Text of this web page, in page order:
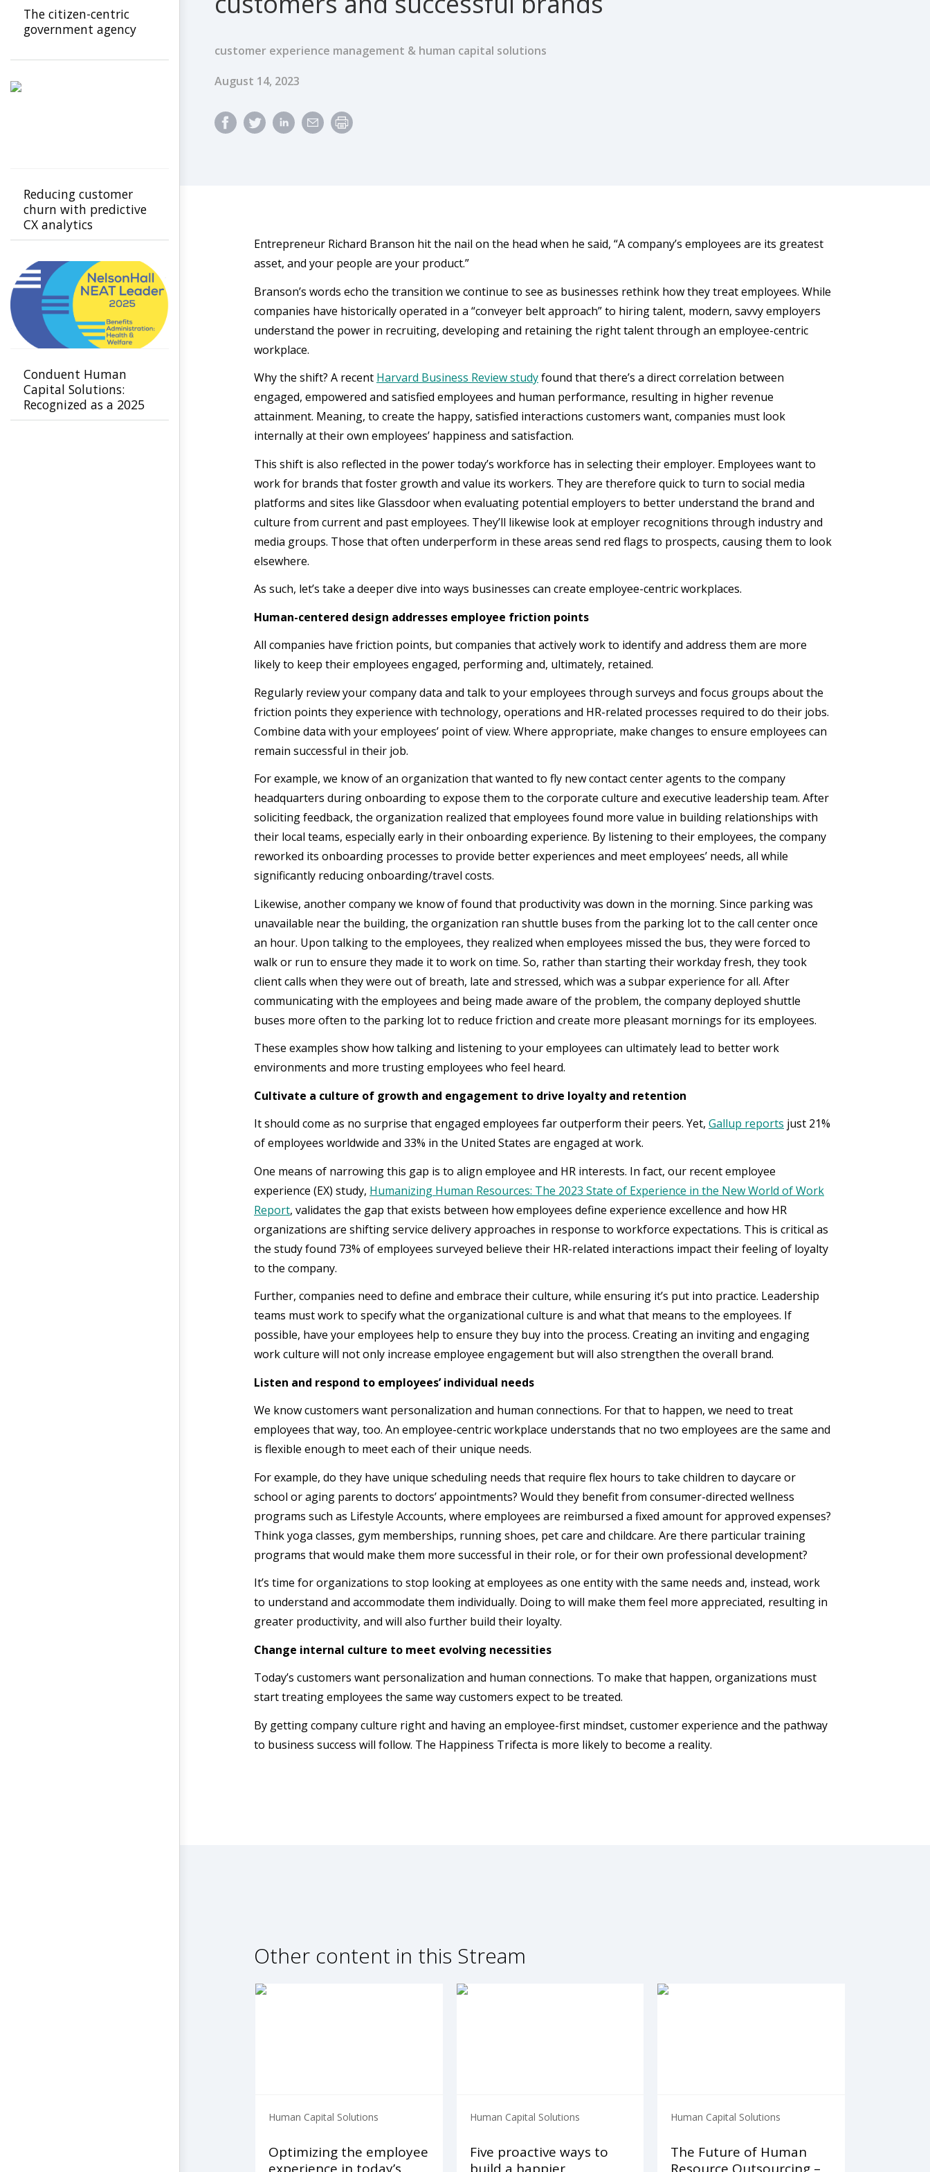
customer experience management & human capital solutions
Published Date
August 14, 2023
Entrepreneur Richard Branson hit the nail on the head when he said, “A company’s employees are its greatest
asset, and your people are your product.”
Branson’s words echo the transition we continue to see as businesses rethink how they treat employees. While
companies have historically operated in a “conveyer belt approach” to hiring talent, modern, savvy employers
understand the power in recruiting, developing and retaining the right talent through an employee-centric
workplace.
Why the shift? A recent Harvard Business Review studyfound that there’s a direct correlation between
engaged, empowered and satisfied employees and human performance, resulting in higher revenue
attainment. Meaning, to create the happy, satisfied interactions customers want, companies must look
internally at their own employees’ happiness and satisfaction.
This shift is also reflected in the power today’s workforce has in selecting their employer. Employees want to
work for brands that foster growth and value its workers. They are therefore quick to turn to social media
platforms and sites like Glassdoor when evaluating potential employers to better understand the brand and
culture from current and past employees. They’ll likewise look at employer recognitions through industry and
media groups. Those that often underperform in these areas send red flags to prospects, causing them to look
elsewhere.
As such, let’s take a deeper dive into ways businesses can create employee-centric workplaces.
Human-centered design addresses employee friction points
All companies have friction points, but companies that actively work to identify and address them are more
likely to keep their employees engaged, performing and, ultimately, retained.
Regularly review your company data and talk to your employees through surveys and focus groups about the
friction points they experience with technology, operations and HR-related processes required to do their jobs.
Combine data with your employees’ point of view. Where appropriate, make changes to ensure employees can
remain successful in their job.
For example, we know of an organization that wanted to fly new contact center agents to the company
headquarters during onboarding to expose them to the corporate culture and executive leadership team. After
soliciting feedback, the organization realized that employees found more value in building relationships with
their local teams, especially early in their onboarding experience. By listening to their employees, the company
reworked its onboarding processes to provide better experiences and meet employees’ needs, all while
significantly reducing onboarding/travel costs.
Likewise, another company we know of found that productivity was down in the morning. Since parking was
unavailable near the building, the organization ran shuttle buses from the parking lot to the call center once
an hour. Upon talking to the employees, they realized when employees missed the bus, they were forced to
walk or run to ensure they made it to work on time. So, rather than starting their workday fresh, they took
client calls when they were out of breath, late and stressed, which was a subpar experience for all. After
communicating with the employees and being made aware of the problem, the company deployed shuttle
buses more often to the parking lot to reduce friction and create more pleasant mornings for its employees.
These examples show how talking and listening to your employees can ultimately lead to better work
environments and more trusting employees who feel heard.
Cultivate a culture of growth and engagement to drive loyalty and retention
It should come as no surprise that engaged employees far outperform their peers. Yet, Gallup reports just 21%
of employees worldwide and 33% in the United States are engaged at work.
One means of narrowing this gap is to align employee and HR interests. In fact, our recent employee
experience (EX) study, Humanizing Human Resources: The 2023 State of Experience in the New World of Work
Report, validates the gap that exists between how employees define experience excellence and how HR
organizations are shifting service delivery approaches in response to workforce expectations. This is critical as
the study found 73% of employees surveyed believe their HR-related interactions impact their feeling of loyalty
to the company.
Further, companies need to define and embrace their culture, while ensuring it’s put into practice. Leadership
teams must work to specify what the organizational culture is and what that means to the employees. If
possible, have your employees help to ensure they buy into the process. Creating an inviting and engaging
work culture will not only increase employee engagement but will also strengthen the overall brand.
Listen and respond to employees’ individual needs
We know customers want personalization and human connections. For that to happen, we need to treat
employees that way, too. An employee-centric workplace understands that no two employees are the same and
is flexible enough to meet each of their unique needs.
For example, do they have unique scheduling needs that require flex hours to take children to daycare or
school or aging parents to doctors’ appointments? Would they benefit from consumer-directed wellness
programs such as Lifestyle Accounts, where employees are reimbursed a fixed amount for approved expenses?
Think yoga classes, gym memberships, running shoes, pet care and childcare. Are there particular training
programs that would make them more successful in their role, or for their own professional development?
It’s time for organizations to stop looking at employees as one entity with the same needs and, instead, work
to understand and accommodate them individually. Doing to will make them feel more appreciated, resulting in
greater productivity, and will also further build their loyalty.
Change internal culture to meet evolving necessities
Today’s customers want personalization and human connections. To make that happen, organizations must
start treating employees the same way customers expect to be treated.
By getting company culture right and having an employee-first mindset, customer experience and the pathway
to business success will follow. The Happiness Trifecta is more likely to become a reality.
Other content in this Stream
Human Capital Solutions
Optimizing the employee
experience in today’s
Human Capital Solutions
Five proactive ways to
build a happier
Human Capital Solutions
The Future of Human
Resource Outsourcing –
The citizen-centric
government agency
Reducing customer
churn with predictive
CX analytics
Conduent Human
Capital Solutions:
Recognized as a 2025
Leader in Benefits